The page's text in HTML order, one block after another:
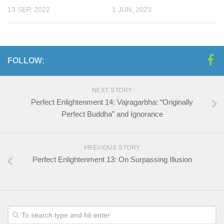
13 SEP, 2022 1 JUN, 2023
FOLLOW:
NEXT STORY
Perfect Enlightenment 14: Vajragarbha: “Originally
Perfect Buddha” and Ignorance
PREVIOUS STORY
Perfect Enlightenment 13: On Surpassing Illusion